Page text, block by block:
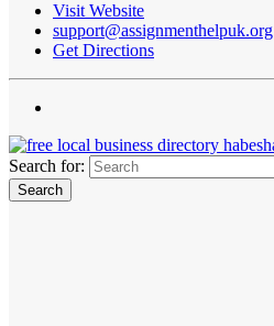
Visit Website
support@assignmenthelpuk.org
Get Directions
Search for: